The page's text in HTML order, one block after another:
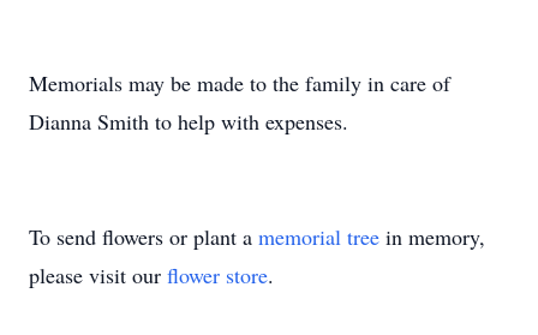
Memorials may be made to the family in care of
Dianna Smith to help with expenses.
To send flowers or plant a memorial tree in memory,
please visit our flower store.